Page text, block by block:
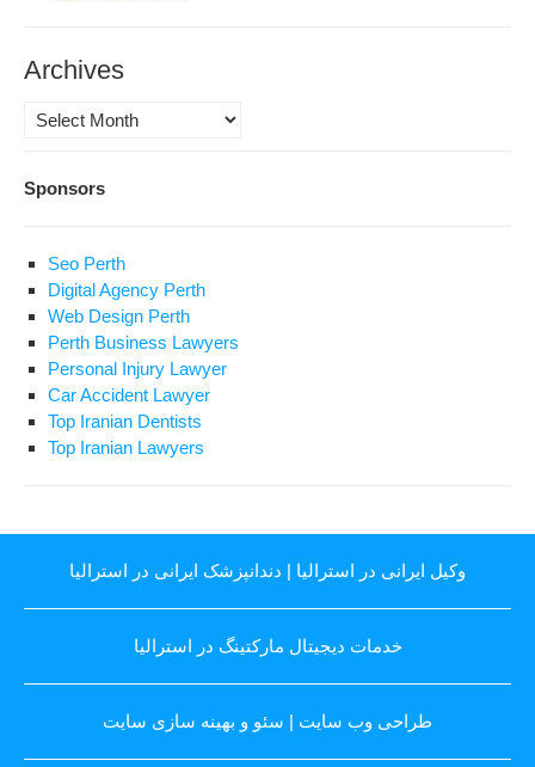
Archives
Archives
Sponsors
Seo Perth
Digital Agency Perth
Web Design Perth
Perth Business Lawyers
Personal Injury Lawyer
Car Accident Lawyer
Top Iranian Dentists
Top Iranian Lawyers
وکیل ایرانی در استرالیا | دندانپزشک ایرانی در استرالیا
خدمات دیجیتال مارکتینگ در استرالیا
طراحی وب سایت | سئو و بهینه سازی سایت